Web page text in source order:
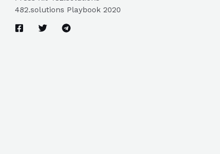
482.solutions Playbook 2020